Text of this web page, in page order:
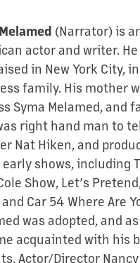
(Narrator) is
actor and writer.
in New York City,
family. His mother
Syma Melamed, and
right hand man to
Nat Hiken, and
shows, including
Show, Let’s
Car 54 Where Are
was adopted, and
acquainted with his
Actor/Director Nancy